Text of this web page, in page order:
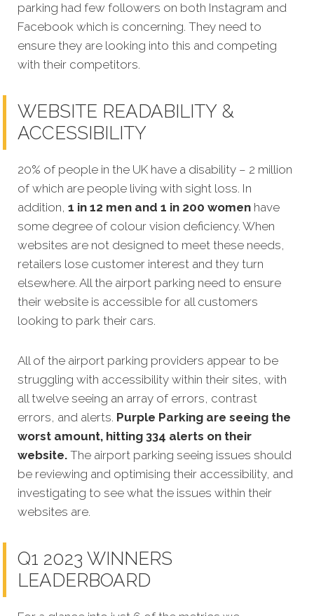
parking had few followers on both Instagram and
Facebook which is concerning. They need to
ensure they are looking into this and competing
with their competitors.
WEBSITE READABILITY &
ACCESSIBILITY
20% of people in the UK have a disability – 2 million
of which are people living with sight loss. In
addition, 1 in 12 men and 1 in 200 women have
some degree of colour vision deficiency. When
websites are not designed to meet these needs,
retailers lose customer interest and they turn
elsewhere. All the airport parking need to ensure
their website is accessible for all customers
looking to park their cars.
All of the airport parking providers appear to be
struggling with accessibility within their sites, with
all twelve seeing an array of errors, contrast
errors, and alerts. Purple Parking are seeing the
worst amount, hitting 334 alerts on their
website. The airport parking seeing issues should
be reviewing and optimising their accessibility, and
investigating to see what the issues within their
websites are.
Q1 2023 WINNERS
LEADERBOARD